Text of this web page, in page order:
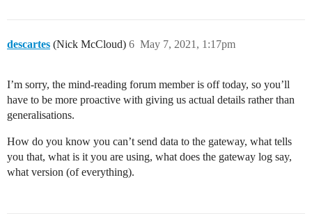
descartes (Nick McCloud) May 7, 2021, 1:17pm
6
I’m sorry, the mind-reading forum member is off today, so you’ll
have to be more proactive with giving us actual details rather than
generalisations.
How do you know you can’t send data to the gateway, what tells
you that, what is it you are using, what does the gateway log say,
what version (of everything).